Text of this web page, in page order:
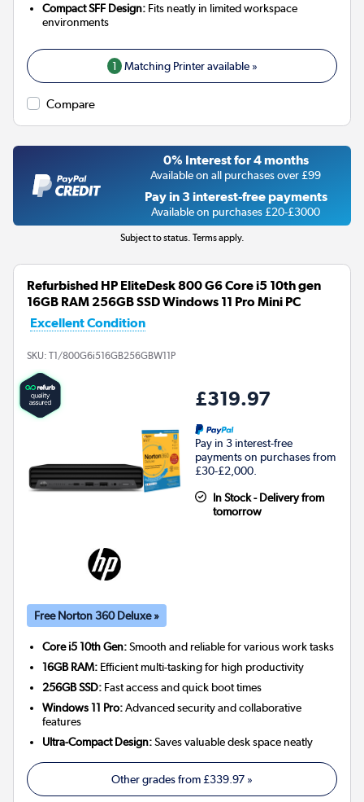
Compact SFF Design: Fits neatly in limited workspace
environments
1 Matching Printer available »
Compare
0% Interest for 4 months
Available on all purchases over £99
Pay in 3 interest-free payments
Available on purchases £20-£3000
Subject to status. Terms apply.
Refurbished HP EliteDesk 800 G6 Core i5 10th gen
16GB RAM 256GB SSD Windows 11 Pro Mini PC
Excellent Condition
SKU: T1/800G6i516GB256GBW11P
£319.97
Pay in 3 interest-free
payments on purchases from
£30-£2,000.
In Stock - Delivery from
tomorrow
Free Norton 360 Deluxe »
Core i5 10th Gen:Smooth and reliable for various work tasks
16GB RAM: Efficient multi-tasking for high productivity
256GB SSD: Fast access and quick boot times
Windows 11 Pro:Advanced security and collaborative
features
Ultra-Compact Design:Saves valuable desk space neatly
Other grades from£339.97 »